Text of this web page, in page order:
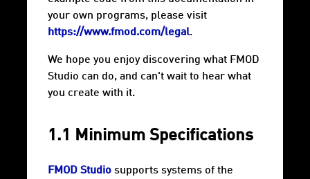
your own programs, please visit
https://www.fmod.com/legal.
We hope you enjoy discovering what FMOD
Studio can do, and can't wait to hear what
you create with it.
1.1 Minimum Specifications
FMOD Studio supports systems of the